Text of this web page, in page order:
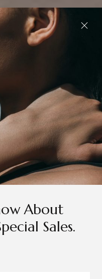
About
Sales.